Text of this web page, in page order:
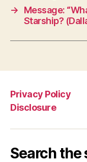
→
Message:
Starship?
Privacy Policy
Disclosure
Search the